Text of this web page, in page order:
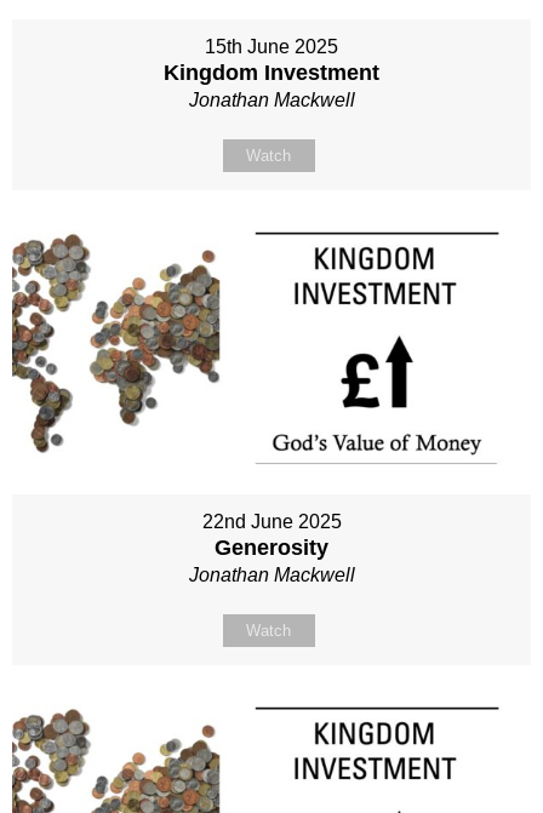
15th June 2025
Kingdom Investment
Jonathan Mackwell
Watch
22nd June 2025
Generosity
Jonathan Mackwell
Watch